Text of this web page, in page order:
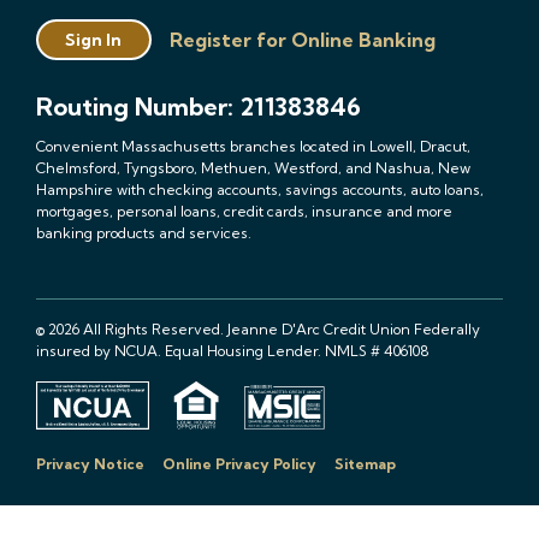
Sign In Register for Online Banking
Routing Number: 211383846
Convenient Massachusetts branches located in Lowell, Dracut,
Chelmsford, Tyngsboro, Methuen, Westford, and Nashua, New
Hampshire with checking accounts, savings accounts, auto loans,
mortgages, personal loans, credit cards, insurance and more
banking products and services.
© 2026 All Rights Reserved. Jeanne D'Arc Credit Union Federally
insured by NCUA. Equal Housing Lender. NMLS # 406108
Privacy Notice Online Privacy Policy Sitemap